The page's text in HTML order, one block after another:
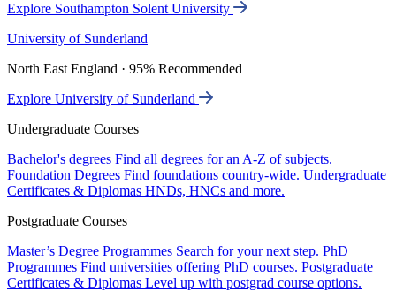
Explore Southampton Solent University
University of Sunderland
North East England · 95% Recommended
Explore University of Sunderland
Undergraduate Courses
Bachelor's degrees Find all degrees for an A-Z of subjects.
Foundation Degrees Find foundations country-wide. Undergraduate
Certificates & Diplomas HNDs, HNCs and more.
Postgraduate Courses
Master’s Degree Programmes Search for your next step. PhD
Programmes Find universities offering PhD courses. Postgraduate
Certificates & Diplomas Level up with postgrad course options.